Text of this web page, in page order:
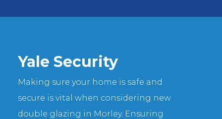
Yale Security
Making sure your home is safe and
secure is vital when considering new
double glazing in Morley. Ensuring